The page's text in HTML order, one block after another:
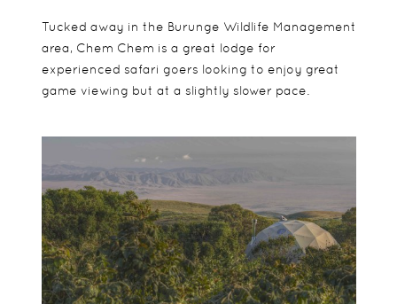
Tucked away in the Burunge Wildlife Management
area, Chem Chem is a great lodge for
experienced safari goers looking to enjoy great
game viewing but at a slightly slower pace.